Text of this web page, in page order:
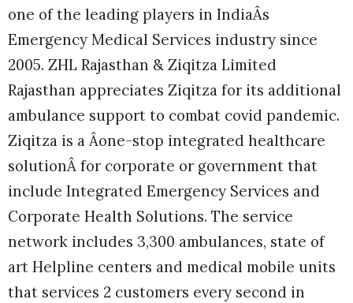
one of the leading players in IndiaÂs
Emergency Medical Services industry since
2005. ZHL Rajasthan & Ziqitza Limited
Rajasthan appreciates Ziqitza for its additional
ambulance support to combat covid pandemic.
Ziqitza is a Âone-stop integrated healthcare
solutionÂ for corporate or government that
include Integrated Emergency Services and
Corporate Health Solutions. The service
network includes 3,300 ambulances, state of
art Helpline centers and medical mobile units
that services 2 customers every second in